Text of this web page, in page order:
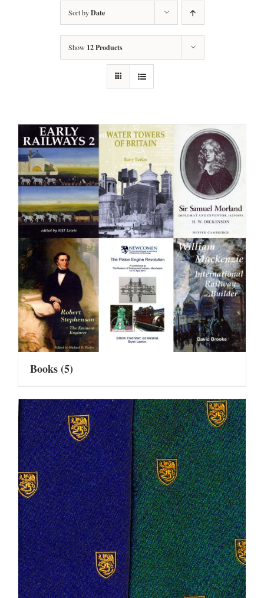
Sort byDate
Show 12 Products
Books(5)